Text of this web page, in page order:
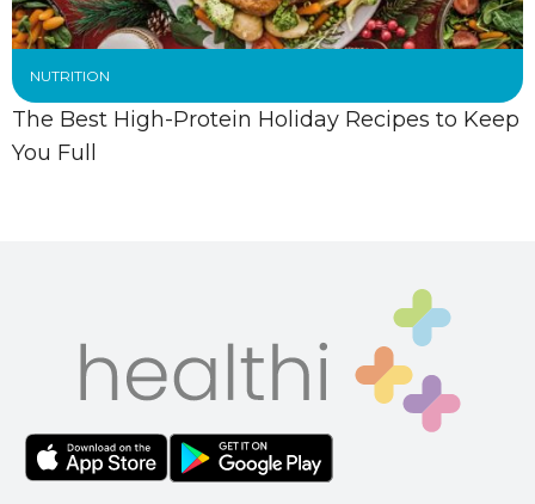
NUTRITION
The Best High-Protein Holiday Recipes to Keep
You Full